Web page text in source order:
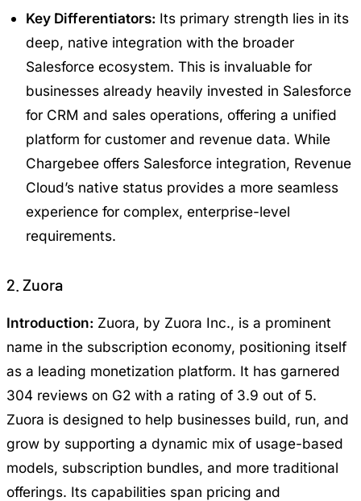
Key Differentiators: Its primary strength lies in its
deep, native integration with the broader
Salesforce ecosystem. This is invaluable for
businesses already heavily invested in Salesforce
for CRM and sales operations, offering a unified
platform for customer and revenue data. While
Chargebee offers Salesforce integration, Revenue
Cloud’s native status provides a more seamless
experience for complex, enterprise-level
requirements.
2. Zuora
Introduction: Zuora, by Zuora Inc., is a prominent
name in the subscription economy, positioning itself
as a leading monetization platform. It has garnered
304 reviews on G2 with a rating of 3.9 out of 5.
Zuora is designed to help businesses build, run, and
grow by supporting a dynamic mix of usage-based
models, subscription bundles, and more traditional
offerings. Its capabilities span pricing and